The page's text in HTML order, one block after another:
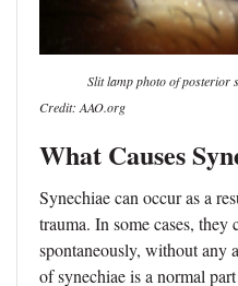
Slit lamp photo of posterior
Credit: AAO.org
What Causes
Synechiae can occur as a
trauma. In some cases, they
spontaneously, without any
of synechiae is a normal